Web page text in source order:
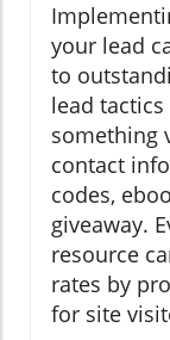
your lead
to
lead
something
contact
codes,
giveaway.
resource
rates by
for site